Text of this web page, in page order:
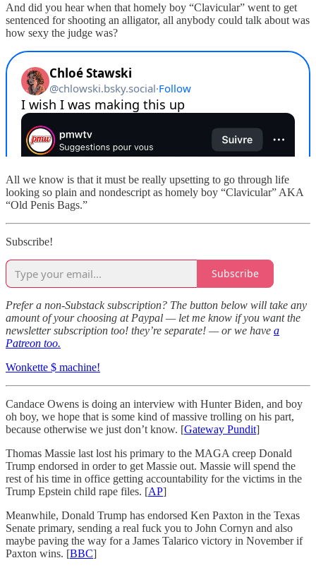
And did you hear when that homely boy “Clavicular” went to get
sentenced for shooting an alligator, all anybody could talk about was
how sexy the judge was?
All we know is that it must be really upsetting to go through life
looking so plain and nondescript as homely boy “Clavicular” AKA
“Old Penis Bags.”
Subscribe!
Subscribe
Prefer a non-Substack subscription? The button below will take any
amount of your choosing at Paypal — let me know if you want the
newsletter subscription too! they’re separate! — or we have a
Patreon too.
Wonkette $ machine!
Candace Owens is doing an interview with Hunter Biden, and boy
oh boy, we hope that is some kind of massive trolling on his part,
because otherwise we just don’t know. [Gateway Pundit]
Thomas Massie last lost his primary to the MAGA creep Donald
Trump endorsed in order to get Massie out. Massie will spend the
rest of his time in office getting accountability for the victims in the
Trump Epstein child rape files. [AP]
Meanwhile, Donald Trump has endorsed Ken Paxton in the Texas
Senate primary, sending a real fuck you to John Cornyn and also
maybe paving the way for a James Talarico victory in November if
Paxton wins. [BBC]